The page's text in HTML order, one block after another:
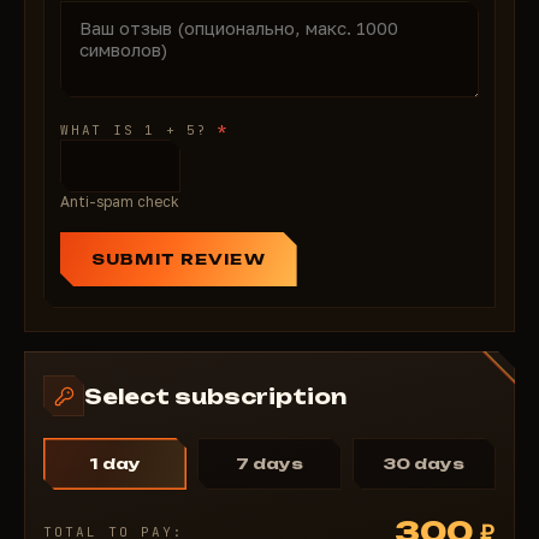
snipers, Aimbot Bone Selection headshots, Object
ESP tags tanks—K/D top, missions 100%. Ban-free
seconds rule battlefield!
WHAT IS 1 + 5?*
Anti-spam check
SUBMIT REVIEW
Select subscription
1 day 7 days 30 days
TOTAL TO PAY: 300